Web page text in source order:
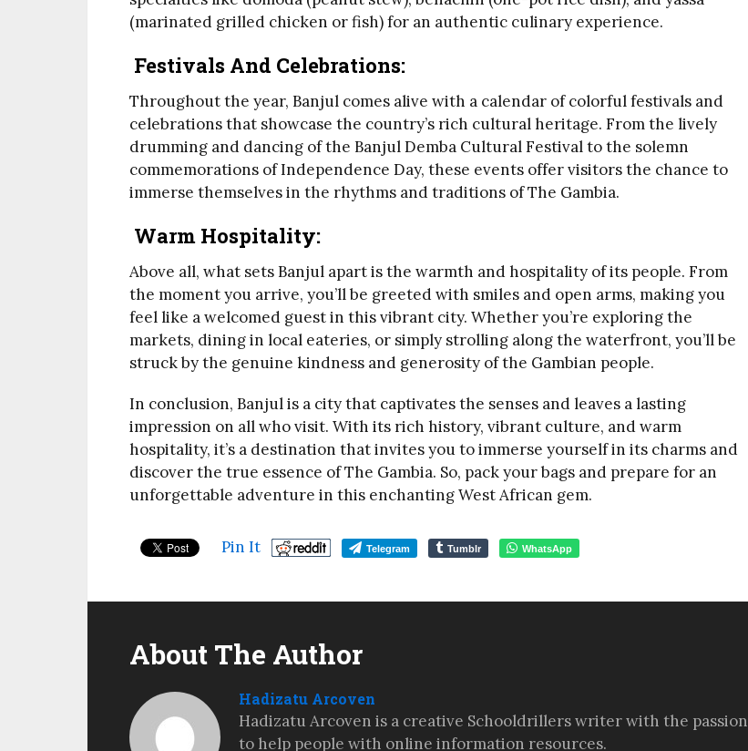
(marinated grilled chicken or fish) for an authentic culinary experience.
Festivals And Celebrations:
Throughout the year, Banjul comes alive with a calendar of colorful festivals and
celebrations that showcase the country’s rich cultural heritage. From the lively
drumming and dancing of the Banjul Demba Cultural Festival to the solemn
commemorations of Independence Day, these events offer visitors the chance to
immerse themselves in the rhythms and traditions of The Gambia.
Warm Hospitality:
Above all, what sets Banjul apart is the warmth and hospitality of its people. From
the moment you arrive, you’ll be greeted with smiles and open arms, making you
feel like a welcomed guest in this vibrant city. Whether you’re exploring the
markets, dining in local eateries, or simply strolling along the waterfront, you’ll be
struck by the genuine kindness and generosity of the Gambian people.
In conclusion, Banjul is a city that captivates the senses and leaves a lasting
impression on all who visit. With its rich history, vibrant culture, and warm
hospitality, it’s a destination that invites you to immerse yourself in its charms and
discover the true essence of The Gambia. So, pack your bags and prepare for an
unforgettable adventure in this enchanting West African gem.
Pin It Telegram Tumblr WhatsApp
About The Author
Hadizatu Arcoven
Hadizatu Arcoven is a creative Schooldrillers writer with the passion
to help people with online information resources.